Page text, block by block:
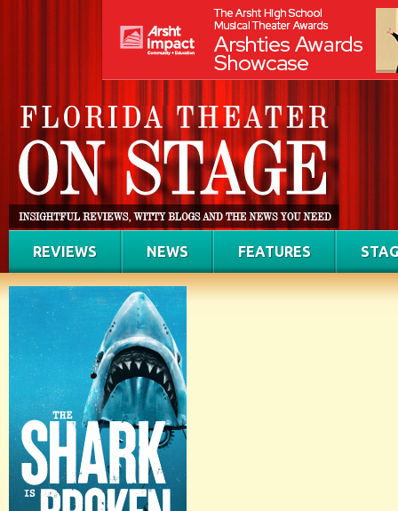
REVIEWS NEWS FEATURES